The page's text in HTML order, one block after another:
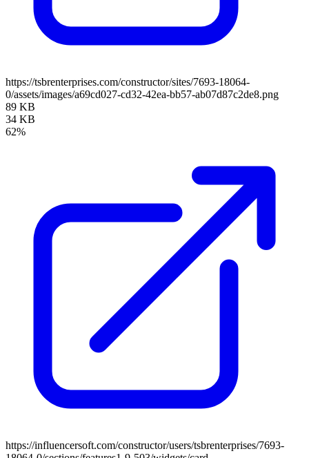
https://tsbrenterprises.com/constructor/sites/7693-18064-
0/assets/images/a69cd027-cd32-42ea-bb57-ab07d87c2de8.png
89 KB
34 KB
62%
https://influencersoft.com/constructor/users/tsbrenterprises/7693-